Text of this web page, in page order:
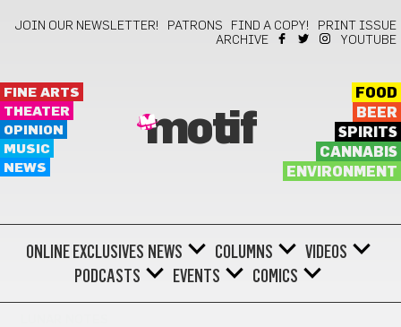
JOIN OUR NEWSLETTER! PATRONS FIND A COPY!
PRINT ISSUE
ARCHIVE
YOUTUBE
FINE ARTS
THEATER
OPINION
MUSIC
NEWS
motif
FOOD
BEER
SPIRITS
CANNABIS
ENVIRONMENT
ONLINE EXCLUSIVES NEWS COLUMNS
VIDEOS
PODCASTS
EVENTS COMICS